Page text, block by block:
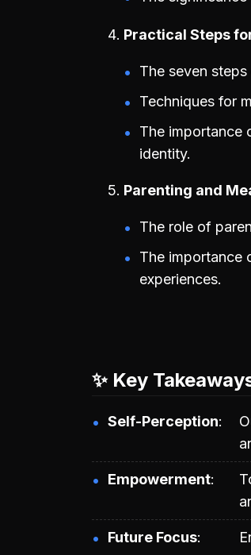
Practical Steps
The seven
Techniques for
The importance
identity.
Parenting and
The role of
The importance
experiences.
✨ Key
Self-Perception
Empowerment
Future Focus